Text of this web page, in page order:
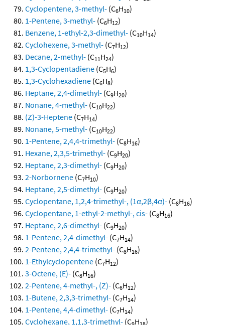
Cyclopentene, 3-methyl- (C6H10)
1-Pentene, 3-methyl- (C6H12)
Benzene, 1-ethyl-2,3-dimethyl- (C10H14)
Cyclohexene, 3-methyl- (C7H12)
Decane, 2-methyl- (C11H24)
1,3-Cyclopentadiene (C5H6)
1,3-Cyclohexadiene (C6H8)
Heptane, 2,4-dimethyl- (C9H20)
Nonane, 4-methyl- (C10H22)
(Z)-3-Heptene (C7H14)
Nonane, 5-methyl- (C10H22)
1-Pentene, 2,4,4-trimethyl- (C8H16)
Hexane, 2,3,5-trimethyl- (C9H20)
Heptane, 2,3-dimethyl- (C9H20)
2-Norbornene (C7H10)
Heptane, 2,5-dimethyl- (C9H20)
Cyclopentane, 1,2,4-trimethyl-, (1α,2β,4α)- (C8H16)
Cyclopentane, 1-ethyl-2-methyl-, cis- (C8H16)
Heptane, 2,6-dimethyl- (C9H20)
1-Pentene, 2,4-dimethyl- (C7H14)
2-Pentene, 2,4,4-trimethyl- (C8H16)
1-Ethylcyclopentene (C7H12)
3-Octene, (E)- (C8H16)
2-Pentene, 4-methyl-, (Z)- (C6H12)
1-Butene, 2,3,3-trimethyl- (C7H14)
1-Pentene, 4,4-dimethyl- (C7H14)
Cyclohexane, 1,1,3-trimethyl- (C H
)